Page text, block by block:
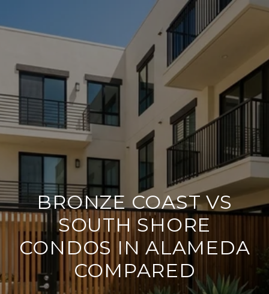
BRONZE COAST VS
SOUTH SHORE
CONDOS IN ALAMEDA
COMPARED